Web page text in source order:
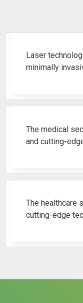
Laser
minimally
The medical
and cutting-
The healthcare
cutting-edge